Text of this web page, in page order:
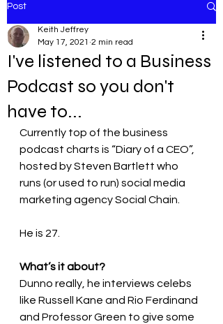
Post
I've listened to a Business
Podcast so you don't
have to...
Keith Jeffrey
May 17, 2021 2 min read
Currently top of the business
podcast charts is “Diary of a CEO”,
hosted by Steven Bartlett who
runs (or used to run) social media
marketing agency Social Chain.
He is 27.
What’s it about?
Dunno really, he interviews celebs
like Russell Kane and Rio Ferdinand
and Professor Green to give some